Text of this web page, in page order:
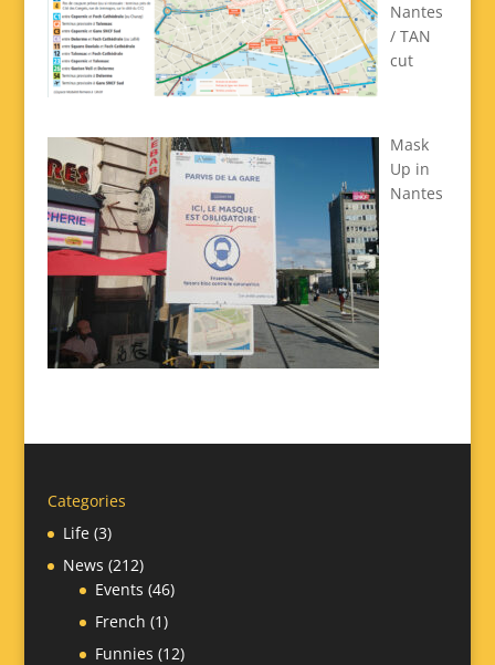
Nantes
/ TAN
cut
Mask
Up in
Nantes
Categories
Life(3)
News (212)
Events (46)
French (1)
Funnies (12)